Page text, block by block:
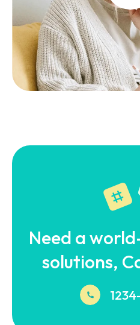
Need a
solutions,